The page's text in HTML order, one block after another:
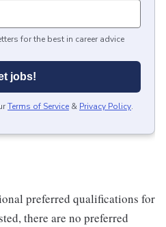
for the best in career advice
jobs!
Terms of Service & Privacy Policy.
preferred qualifications for
there are no preferred